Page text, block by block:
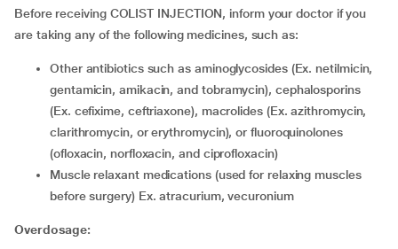
Before receiving COLIST INJECTION, inform your doctor if you
are taking any of the following medicines, such as:
Other antibiotics such as aminoglycosides (Ex. netilmicin,
gentamicin, amikacin, and tobramycin), cephalosporins
(Ex. cefixime, ceftriaxone), macrolides (Ex. azithromycin,
clarithromycin, or erythromycin), or fluoroquinolones
(ofloxacin, norfloxacin, and ciprofloxacin)
Muscle relaxant medications (used for relaxing muscles
before surgery) Ex. atracurium, vecuronium
Overdosage: